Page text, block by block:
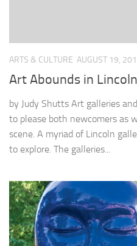
ARTS & CULTURE AUGUST 19,
Art Abounds in Lincoln
by Judy Shutts Art galleries
to please both newcomers as
scene. A myriad of Lincoln
to explore. The galleries...